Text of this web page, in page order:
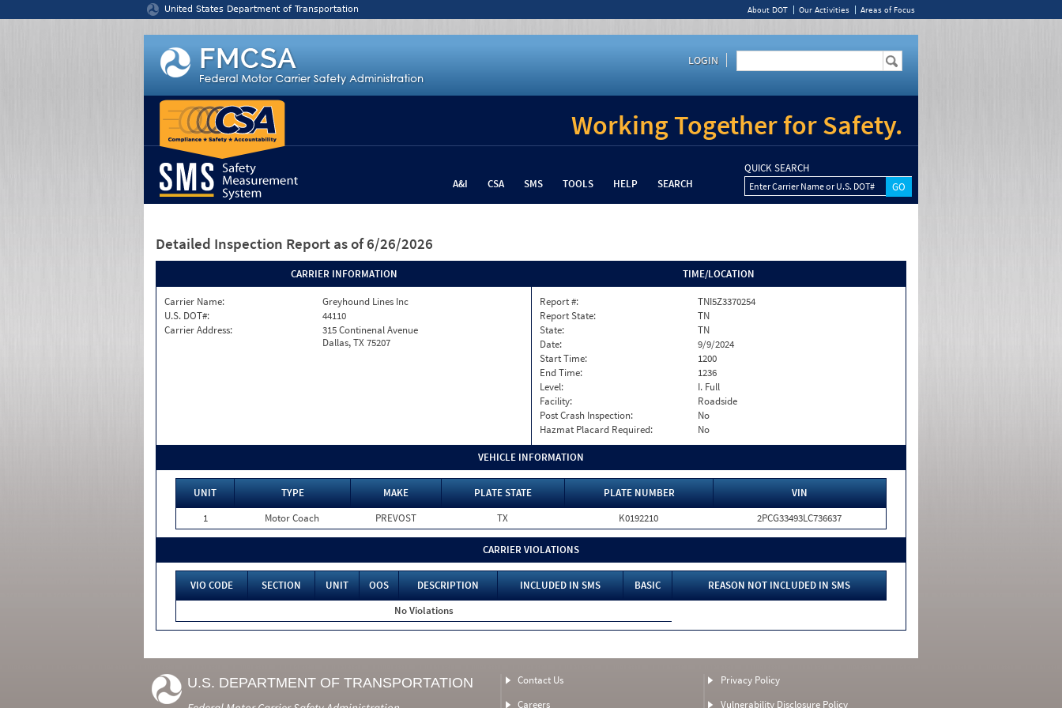
United States Department of Transportation About DOT Our Activities Areas of Focus
LOGIN
Working Together for Safety.
A&I CSA SMS TOOLS HELP SEARCH
QUICK SEARCH
Enter Carrier Name or U.S. DOT#
Detailed Inspection Report as of 6/26/2026
CARRIER INFORMATION
Carrier Name:
Greyhound Lines Inc
U.S. DOT#:
44110
Carrier Address:
315 Continenal Avenue
Dallas, TX 75207
TIME/LOCATION
Report #:
TNI5Z3370254
Report State:
TN
State:
TN
Date:
9/9/2024
Start Time:
1200
End Time:
1236
Level:
I. Full
Facility:
Roadside
Post Crash Inspection:
No
Hazmat Placard Required:
No
VEHICLE INFORMATION
UNIT TYPE MAKE PLATE STATE PLATE NUMBER
VIN
1
Motor Coach PREVOST TX K0192210 2PCG33493LC736637
CARRIER VIOLATIONS
VIO CODE SECTION UNIT OOS DESCRIPTION INCLUDED IN SMS BASIC
REASON NOT INCLUDED IN SMS
No Violations
U.S. DEPARTMENT OF TRANSPORTATION
Contact Us
Careers
Privacy Policy
Vulnerability Disclosure Policy